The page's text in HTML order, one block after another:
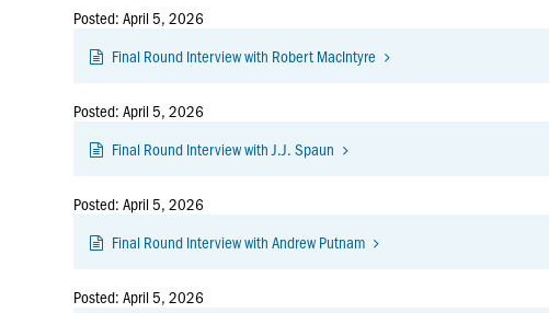
Posted: April 5, 2026
Final Round Interview with Robert MacIntyre
Posted: April 5, 2026
Final Round Interview with J.J. Spaun
Posted: April 5, 2026
Final Round Interview with Andrew Putnam
Posted: April 5, 2026